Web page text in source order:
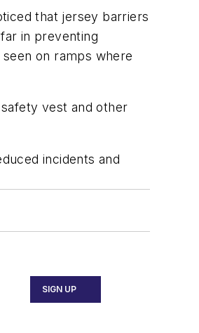
that jersey barriers
in preventing
on ramps where
vest and other
incidents and
SIGN UP